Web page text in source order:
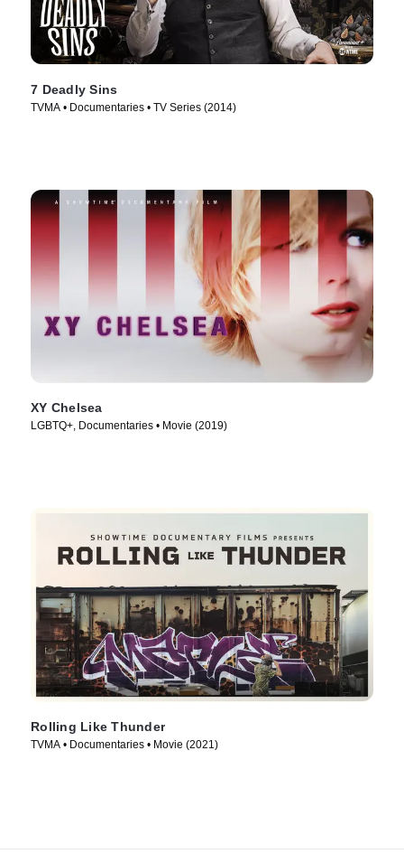
7 Deadly Sins
TVMA • Documentaries • TV Series (2014)
XY Chelsea
LGBTQ+, Documentaries • Movie (2019)
Rolling Like Thunder
TVMA • Documentaries • Movie (2021)